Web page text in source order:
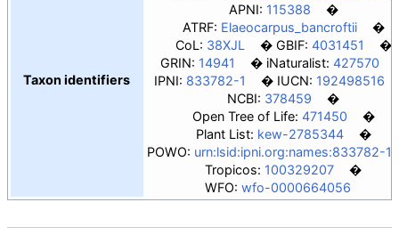
Taxon identifiers
APNI: 115388
ATRF: Elaeocarpus_bancroftii
CoL: 38XJL GBIF: 4031451
GRIN: 14941 iNaturalist: 427570
IPNI: 833782-1 IUCN: 192498516
NCBI: 378459
Open Tree of Life: 471450
Plant List: kew-2785344
POWO: urn:lsid:ipni.org:names:833782-1
Tropicos: 100329207
WFO: wfo-0000664056